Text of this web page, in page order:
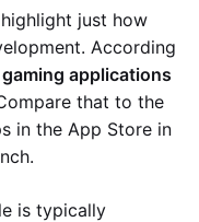
just how
According
applications
that to the
in the App Store in
is typically